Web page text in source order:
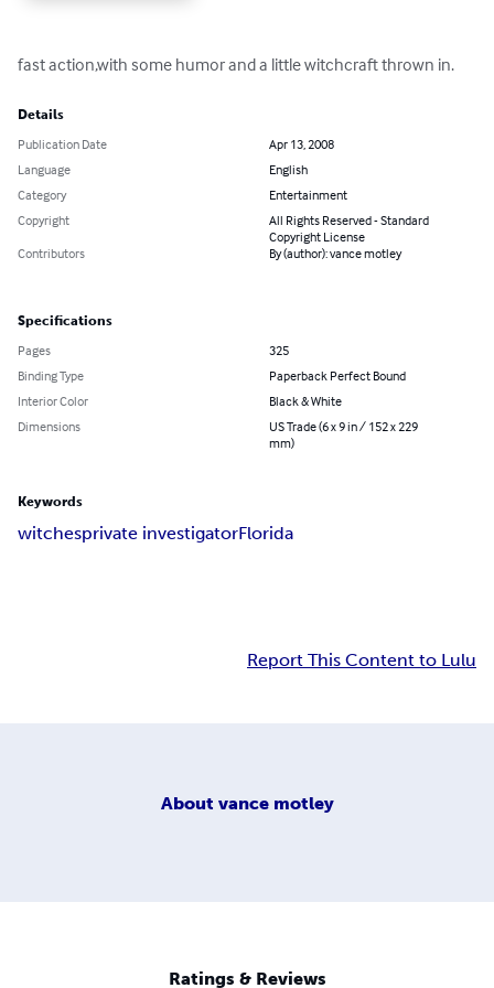
fast action,with some humor and a little witchcraft thrown in.
Details
Publication Date
Apr 13, 2008
Language
English
Category
Entertainment
Copyright
All Rights Reserved - Standard
Copyright License
Contributors
By (author): vance motley
Specifications
Pages
325
Binding Type
Paperback Perfect Bound
Interior Color
Black & White
Dimensions
US Trade (6 x 9 in / 152 x 229
mm)
Keywords
witchesprivate investigatorFlorida
Report This Content to Lulu
About vance motley
Ratings & Reviews